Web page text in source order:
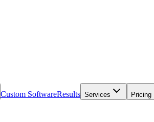
Custom SoftwareResults Services Pricing